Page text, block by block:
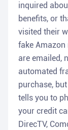
inquired
benefits, or
visited their
fake
are emailed,
automated
purchase,
tells you to
your credit
DirecTV,